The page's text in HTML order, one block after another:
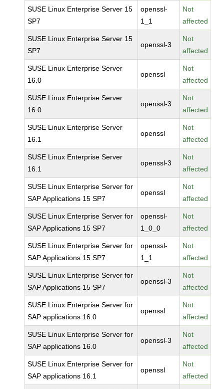
SUSE Linux Enterprise Server 15
SP7
openssl-
1_1
Not
affected
SUSE Linux Enterprise Server 15
SP7
openssl-3
Not
affected
SUSE Linux Enterprise Server
16.0
openssl
Not
affected
SUSE Linux Enterprise Server
16.0
openssl-3
Not
affected
SUSE Linux Enterprise Server
16.1
openssl
Not
affected
SUSE Linux Enterprise Server
16.1
openssl-3
Not
affected
SUSE Linux Enterprise Server for
SAP Applications 15 SP7
openssl
Not
affected
SUSE Linux Enterprise Server for
SAP Applications 15 SP7
openssl-
1_0_0
Not
affected
SUSE Linux Enterprise Server for
SAP Applications 15 SP7
openssl-
1_1
Not
affected
SUSE Linux Enterprise Server for
SAP Applications 15 SP7
openssl-3
Not
affected
SUSE Linux Enterprise Server for
SAP applications 16.0
openssl
Not
affected
SUSE Linux Enterprise Server for
SAP applications 16.0
openssl-3
Not
affected
SUSE Linux Enterprise Server for
SAP applications 16.1
openssl
Not
affected